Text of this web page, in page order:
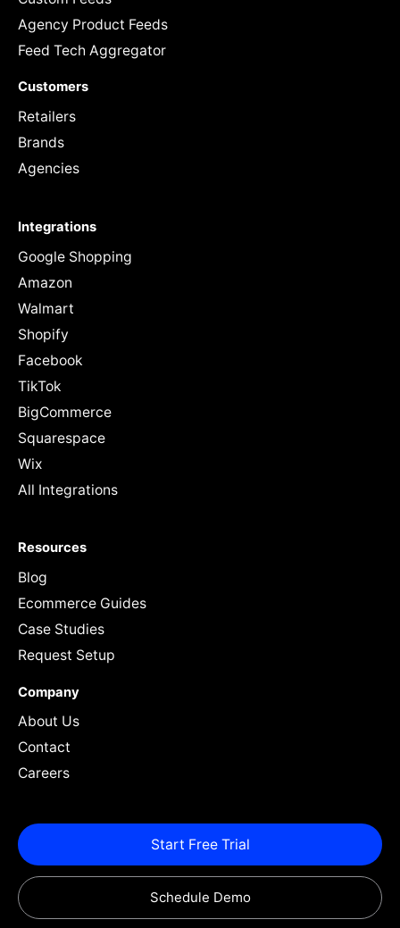
Agency Product Feeds
Feed Tech Aggregator
Customers
Retailers
Brands
Agencies
Integrations
Google Shopping
Amazon
Walmart
Shopify
Facebook
TikTok
BigCommerce
Squarespace
Wix
All Integrations
Resources
Blog
Ecommerce Guides
Case Studies
Request Setup
Company
About Us
Contact
Careers
Start Free Trial
Schedule Demo